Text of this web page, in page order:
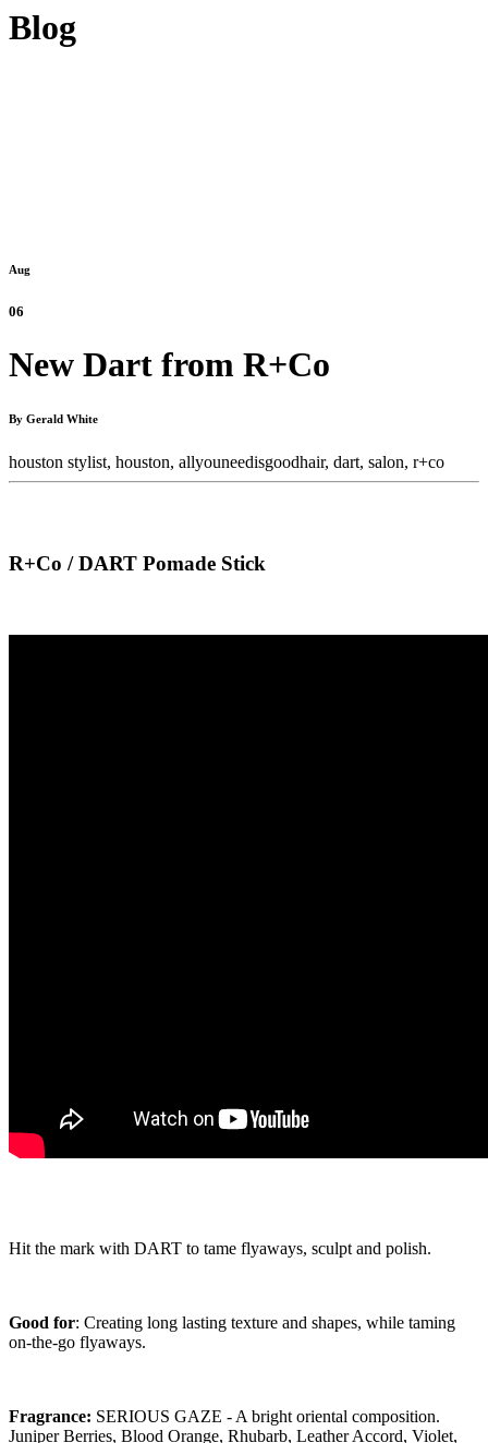
Blog
Aug
06
New Dart from R+Co
By Gerald White
houston stylist, houston, allyouneedisgoodhair, dart, salon, r+co
R+Co / DART Pomade Stick
Hit the mark with DART to tame flyaways, sculpt and polish.
Good for: Creating long lasting texture and shapes, while taming
on-the-go flyaways.
Fragrance: SERIOUS GAZE - A bright oriental composition.
Juniper Berries, Blood Orange, Rhubarb, Leather Accord, Violet,